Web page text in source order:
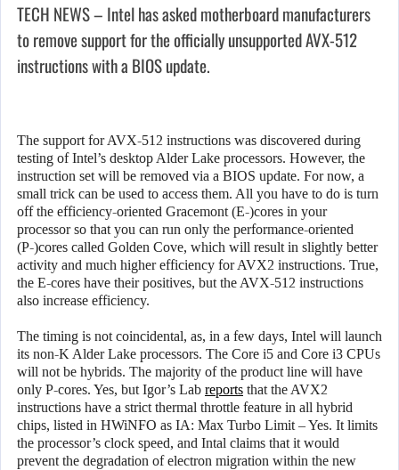
TECH NEWS – Intel has asked motherboard manufacturers
to remove support for the officially unsupported AVX-512
instructions with a BIOS update.
The support for AVX-512 instructions was discovered during
testing of Intel’s desktop Alder Lake processors. However, the
instruction set will be removed via a BIOS update. For now, a
small trick can be used to access them. All you have to do is turn
off the efficiency-oriented Gracemont (E-)cores in your
processor so that you can run only the performance-oriented
(P-)cores called Golden Cove, which will result in slightly better
activity and much higher efficiency for AVX2 instructions. True,
the E-cores have their positives, but the AVX-512 instructions
also increase efficiency.
The timing is not coincidental, as, in a few days, Intel will launch
its non-K Alder Lake processors. The Core i5 and Core i3 CPUs
will not be hybrids. The majority of the product line will have
only P-cores. Yes, but Igor’s Lab reports that the AVX2
instructions have a strict thermal throttle feature in all hybrid
chips, listed in HWiNFO as IA: Max Turbo Limit – Yes. It limits
the processor’s clock speed, and Intal claims that it would
prevent the degradation of electron migration within the new